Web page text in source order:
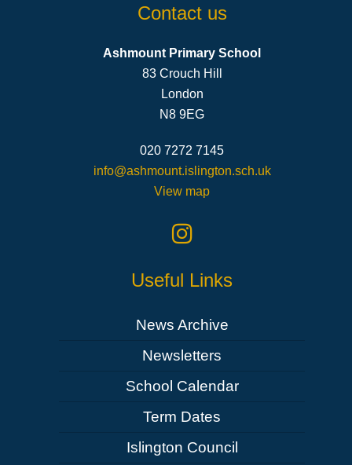
Contact us
Ashmount Primary School
83 Crouch Hill
London
N8 9EG
020 7272 7145
info@ashmount.islington.sch.uk
View map
Useful Links
News Archive
Newsletters
School Calendar
Term Dates
Islington Council